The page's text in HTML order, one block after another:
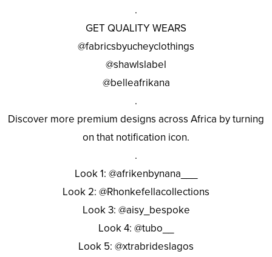
.
GET QUALITY WEARS
@fabricsbyucheyclothings
@shawlslabel
@belleafrikana
.
Discover more premium designs across Africa by turning
on that notification icon.
.
Look 1: @afrikenbynana___
Look 2: @Rhonkefellacollections
Look 3: @aisy_bespoke
Look 4: @tubo__
Look 5: @xtrabrideslagos